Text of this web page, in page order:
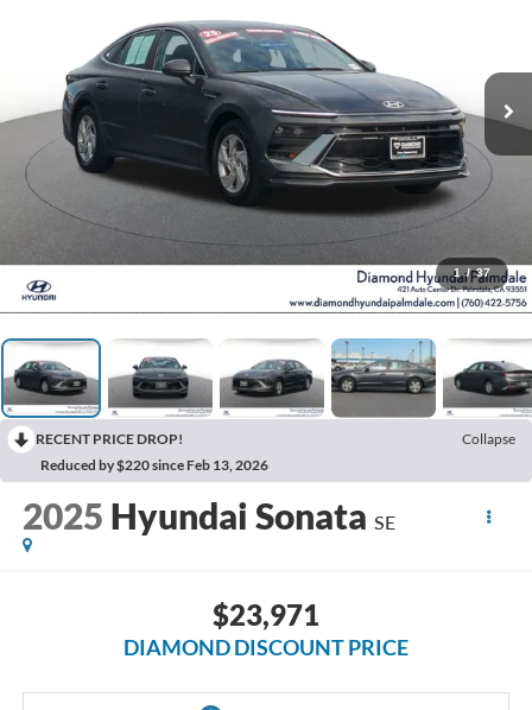
1 / 37
RECENT PRICE DROP!
Collapse
Reduced by $220 since Feb 13, 2026
2025 Hyundai Sonata SE
$23,971
DIAMOND DISCOUNT PRICE